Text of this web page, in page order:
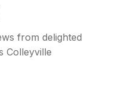
from delighted
Colleyville